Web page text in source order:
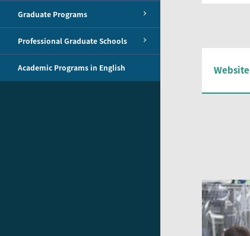
Graduate Programs
Professional Graduate Schools
Academic Programs in English